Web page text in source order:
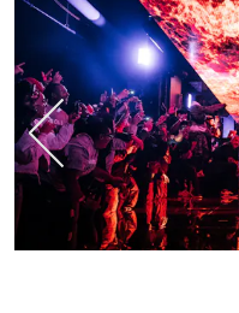
Previous Slide